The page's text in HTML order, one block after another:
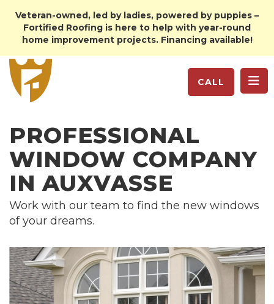
Veteran-owned, led by ladies, powered by puppies –
Fortified Roofing is here to help with year-round
home improvement projects. Financing available!
CALL
PROFESSIONAL
WINDOW COMPANY
IN AUXVASSE
Work with our team to find the new windows
of your dreams.